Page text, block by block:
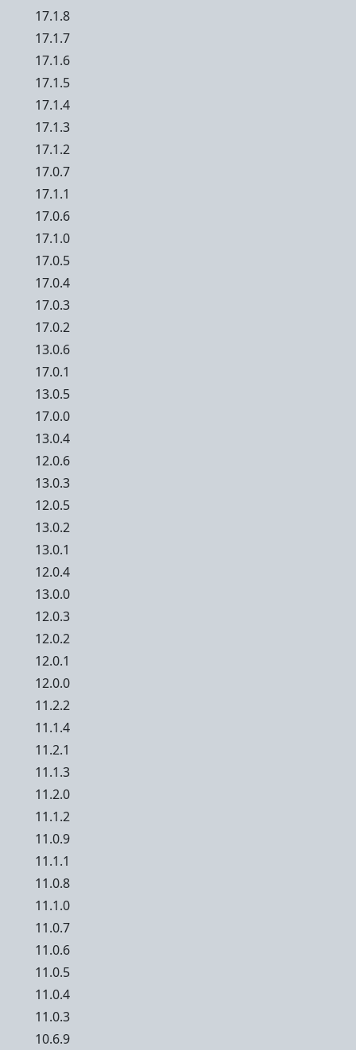
17.1.8
17.1.7
17.1.6
17.1.5
17.1.4
17.1.3
17.1.2
17.0.7
17.1.1
17.0.6
17.1.0
17.0.5
17.0.4
17.0.3
17.0.2
13.0.6
17.0.1
13.0.5
17.0.0
13.0.4
12.0.6
13.0.3
12.0.5
13.0.2
13.0.1
12.0.4
13.0.0
12.0.3
12.0.2
12.0.1
12.0.0
11.2.2
11.1.4
11.2.1
11.1.3
11.2.0
11.1.2
11.0.9
11.1.1
11.0.8
11.1.0
11.0.7
11.0.6
11.0.5
11.0.4
11.0.3
10.6.9